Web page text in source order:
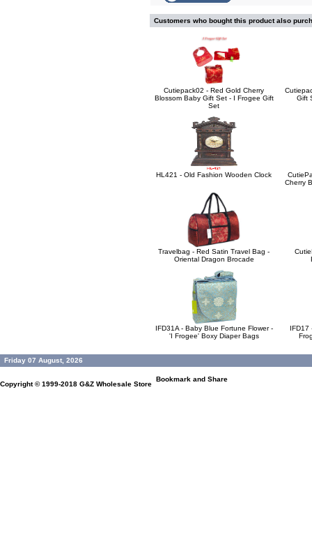
Customers who bought this product also
Cutiepack02 - Red Gold Cherry
Blossom Baby Gift Set - I Frogee Gift
Set
Gift
HL421 - Old Fashion Wooden Clock
Cherry
Travelbag - Red Satin Travel Bag -
Oriental Dragon Brocade
IFD31A - Baby Blue Fortune Flower -
'I Frogee' Boxy Diaper Bags
IFD17
Friday 07 August, 2026
Copyright © 1999-2018 G&Z Wholesale Store